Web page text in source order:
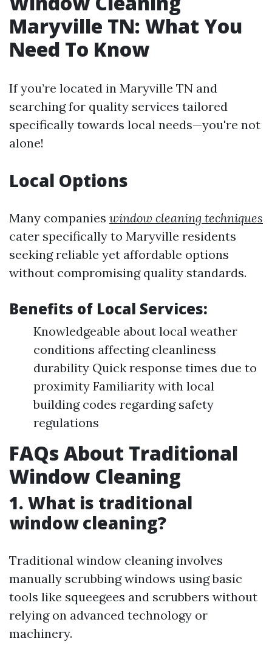
Maryville TN: What You
Need To Know
If you’re located in Maryville TN and
searching for quality services tailored
specifically towards local needs—you're not
alone!
Local Options
Many companies window cleaning techniques
cater specifically to Maryville residents
seeking reliable yet affordable options
without compromising quality standards.
Benefits of Local Services:
Knowledgeable about local weather
conditions affecting cleanliness
durability Quick response times due to
proximity Familiarity with local
building codes regarding safety
regulations
FAQs About Traditional
Window Cleaning
1. What is traditional
window cleaning?
Traditional window cleaning involves
manually scrubbing windows using basic
tools like squeegees and scrubbers without
relying on advanced technology or
machinery.